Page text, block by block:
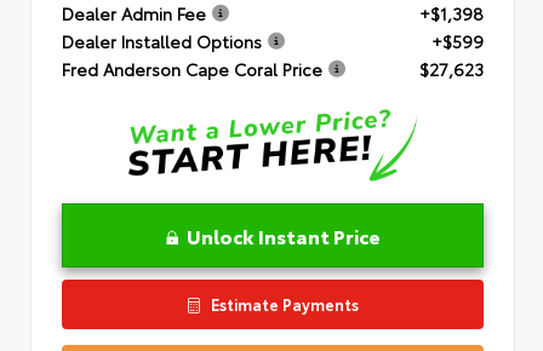
Dealer Admin Fee
+$1,398
Dealer Installed Options
+$599
Fred Anderson Cape Coral Price
$27,623
Unlock Instant Price
Estimate Payments